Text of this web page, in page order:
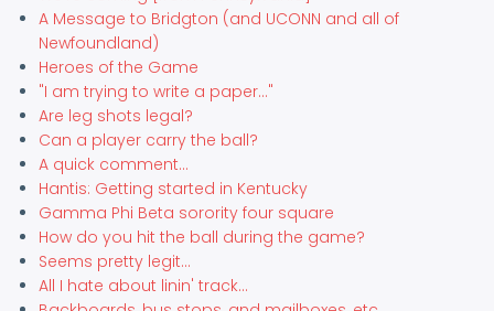
A Message to Bridgton (and UCONN and all of
Newfoundland)
Heroes of the Game
"I am trying to write a paper..."
Are leg shots legal?
Can a player carry the ball?
A quick comment...
Hantis: Getting started in Kentucky
Gamma Phi Beta sorority four square
How do you hit the ball during the game?
Seems pretty legit...
All I hate about linin' track...